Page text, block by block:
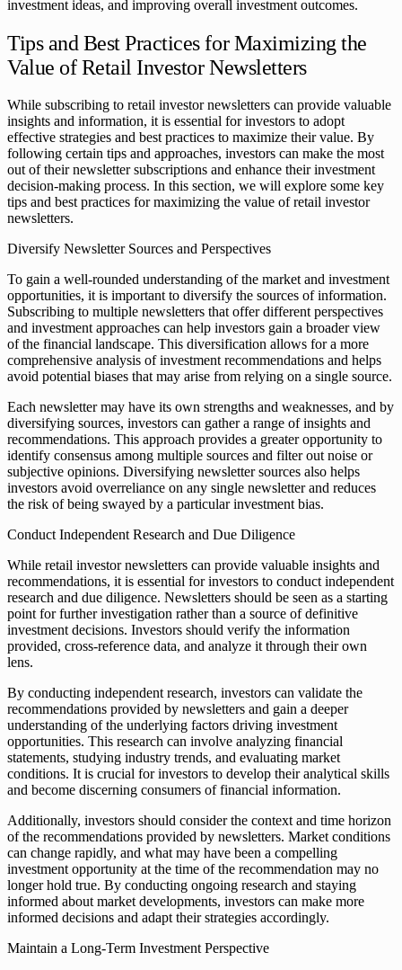
investment ideas, and improving overall investment outcomes.
Tips and Best Practices for Maximizing the
Value of Retail Investor Newsletters
While subscribing to retail investor newsletters can provide valuable
insights and information, it is essential for investors to adopt
effective strategies and best practices to maximize their value. By
following certain tips and approaches, investors can make the most
out of their newsletter subscriptions and enhance their investment
decision-making process. In this section, we will explore some key
tips and best practices for maximizing the value of retail investor
newsletters.
Diversify Newsletter Sources and Perspectives
To gain a well-rounded understanding of the market and investment
opportunities, it is important to diversify the sources of information.
Subscribing to multiple newsletters that offer different perspectives
and investment approaches can help investors gain a broader view
of the financial landscape. This diversification allows for a more
comprehensive analysis of investment recommendations and helps
avoid potential biases that may arise from relying on a single source.
Each newsletter may have its own strengths and weaknesses, and by
diversifying sources, investors can gather a range of insights and
recommendations. This approach provides a greater opportunity to
identify consensus among multiple sources and filter out noise or
subjective opinions. Diversifying newsletter sources also helps
investors avoid overreliance on any single newsletter and reduces
the risk of being swayed by a particular investment bias.
Conduct Independent Research and Due Diligence
While retail investor newsletters can provide valuable insights and
recommendations, it is essential for investors to conduct independent
research and due diligence. Newsletters should be seen as a starting
point for further investigation rather than a source of definitive
investment decisions. Investors should verify the information
provided, cross-reference data, and analyze it through their own
lens.
By conducting independent research, investors can validate the
recommendations provided by newsletters and gain a deeper
understanding of the underlying factors driving investment
opportunities. This research can involve analyzing financial
statements, studying industry trends, and evaluating market
conditions. It is crucial for investors to develop their analytical skills
and become discerning consumers of financial information.
Additionally, investors should consider the context and time horizon
of the recommendations provided by newsletters. Market conditions
can change rapidly, and what may have been a compelling
investment opportunity at the time of the recommendation may no
longer hold true. By conducting ongoing research and staying
informed about market developments, investors can make more
informed decisions and adapt their strategies accordingly.
Maintain a Long-Term Investment Perspective